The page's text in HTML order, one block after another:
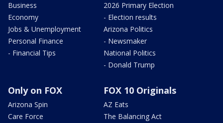
Business
Economy
Jobs & Unemployment
Personal Finance
- Financial Tips
2026 Primary Election
- Election results
Arizona Politics
- Newsmaker
National Politics
- Donald Trump
Only on FOX
Arizona Spin
Care Force
FOX 10 Originals
AZ Eats
The Balancing Act